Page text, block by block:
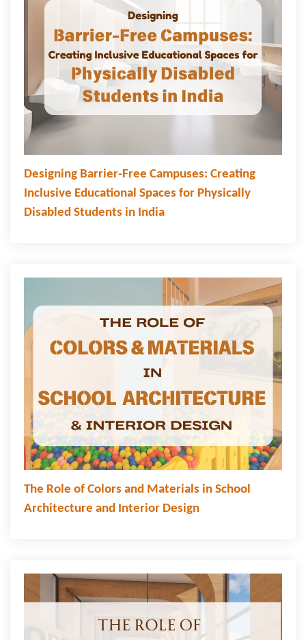
Designing Barrier-Free Campuses: Creating
Inclusive Educational Spaces for Physically
Disabled Students in India
The Role of Colors and Materials in School
Architecture and Interior Design